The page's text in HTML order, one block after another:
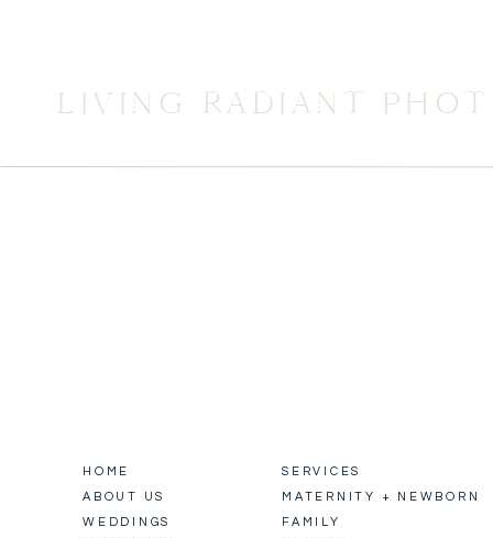
LIVING RADIANT
HOME
ABOUT US
WEDDINGS
SERVICES
MATERNITY + NEWBORN
FAMILY